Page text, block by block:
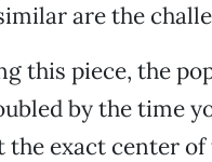
are the
this piece, the
by the time
exact center of